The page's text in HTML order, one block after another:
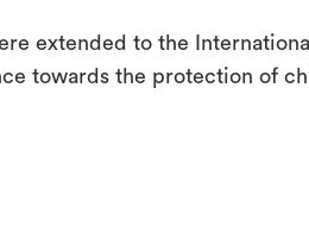
extended to the
towards the protection of